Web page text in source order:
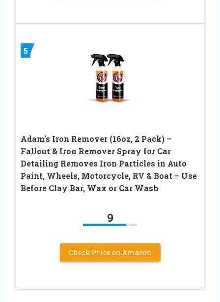
5
Adam’s Iron Remover (16oz, 2 Pack) –
Fallout & Iron Remover Spray for Car
Detailing Removes Iron Particles in Auto
Paint, Wheels, Motorcycle, RV & Boat – Use
Before Clay Bar, Wax or Car Wash
9
Check Price on Amazon